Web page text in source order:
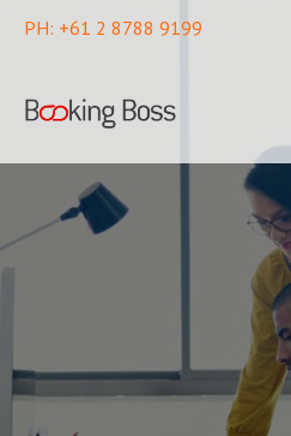
PH: +61 2 8788 9199